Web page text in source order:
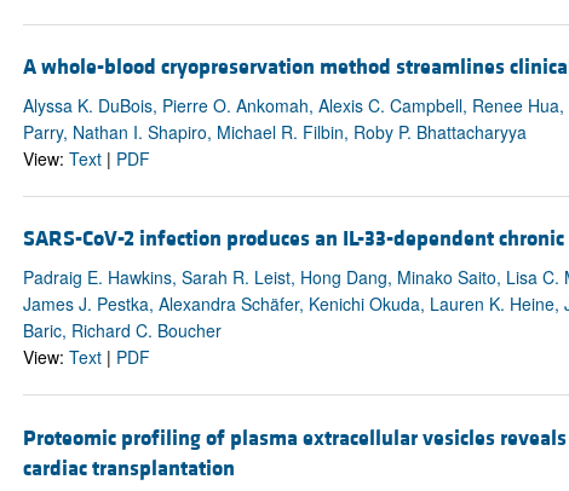
A whole-blood cryopreservation method streamlines
Alyssa K. DuBois, Pierre O. Ankomah, Alexis C. Campbell, Renee
Parry, Nathan I. Shapiro, Michael R. Filbin, Roby P. Bhattacharyya
View: Text| PDF
SARS-CoV-2 infection produces an IL-33-dependent
Padraig E. Hawkins, Sarah R. Leist, Hong Dang, Minako Saito, Lisa
James J. Pestka, Alexandra Schäfer, Kenichi Okuda, Lauren K.
Baric, Richard C. Boucher
View: Text| PDF
Proteomic profiling of plasma extracellular vesicles
cardiac transplantation